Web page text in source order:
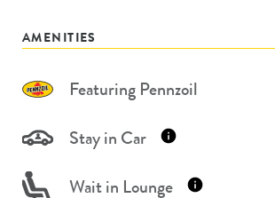
AMENITIES
Featuring Pennzoil
Stay in Car
Wait in Lounge